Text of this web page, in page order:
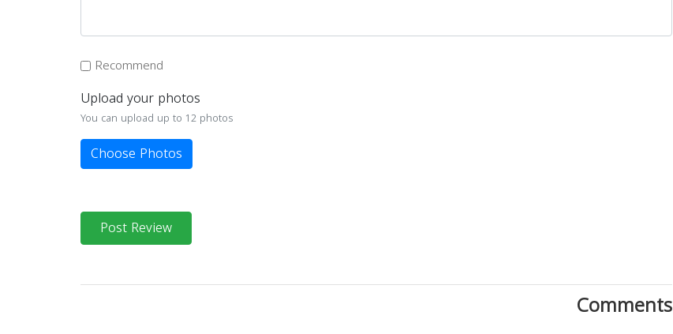
Recommend
Upload your photos
You can upload up to 12 photos
Choose Photos
Post Review
Comments